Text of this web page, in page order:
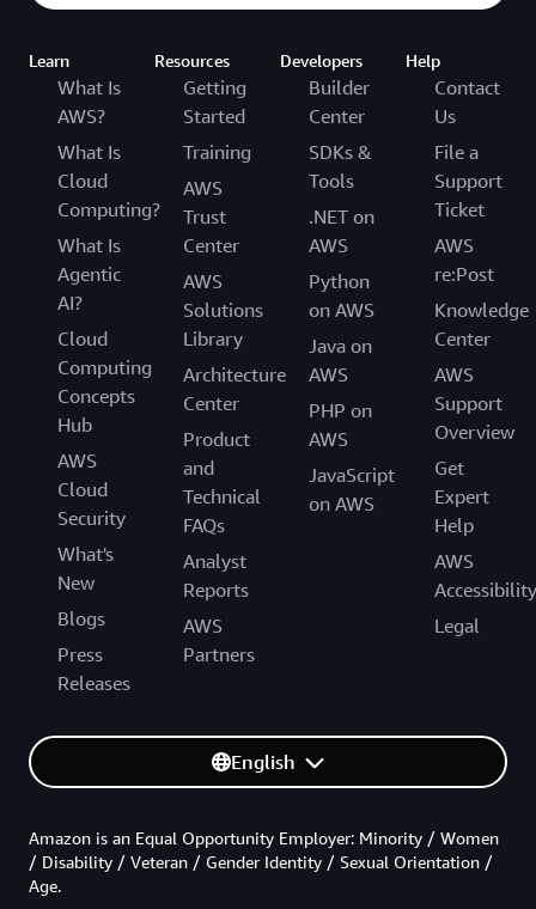
Learn
What Is
AWS?
What Is
Cloud
Computing?
What Is
Agentic
AI?
Cloud
Computing
Concepts
Hub
AWS
Cloud
Security
What's
New
Blogs
Press
Releases
Resources
Getting
Started
Training
AWS
Trust
Center
AWS
Solutions
Library
Architecture
Center
Product
and
Technical
FAQs
Analyst
Reports
AWS
Partners
Developers
Builder
Center
SDKs &
Tools
.NET on
AWS
Python
on AWS
Java on
AWS
PHP on
AWS
JavaScript
on AWS
Help
Contact
Us
File a
Support
Ticket
AWS
re:Post
Knowledge
Center
AWS
Support
Overview
Get
Expert
Help
AWS
Accessibility
Legal
English
Amazon is an Equal Opportunity Employer: Minority / Women
/ Disability / Veteran / Gender Identity / Sexual Orientation /
Age.